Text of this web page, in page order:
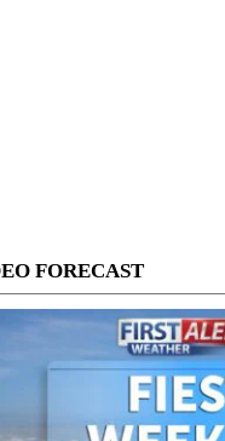
FORECAST